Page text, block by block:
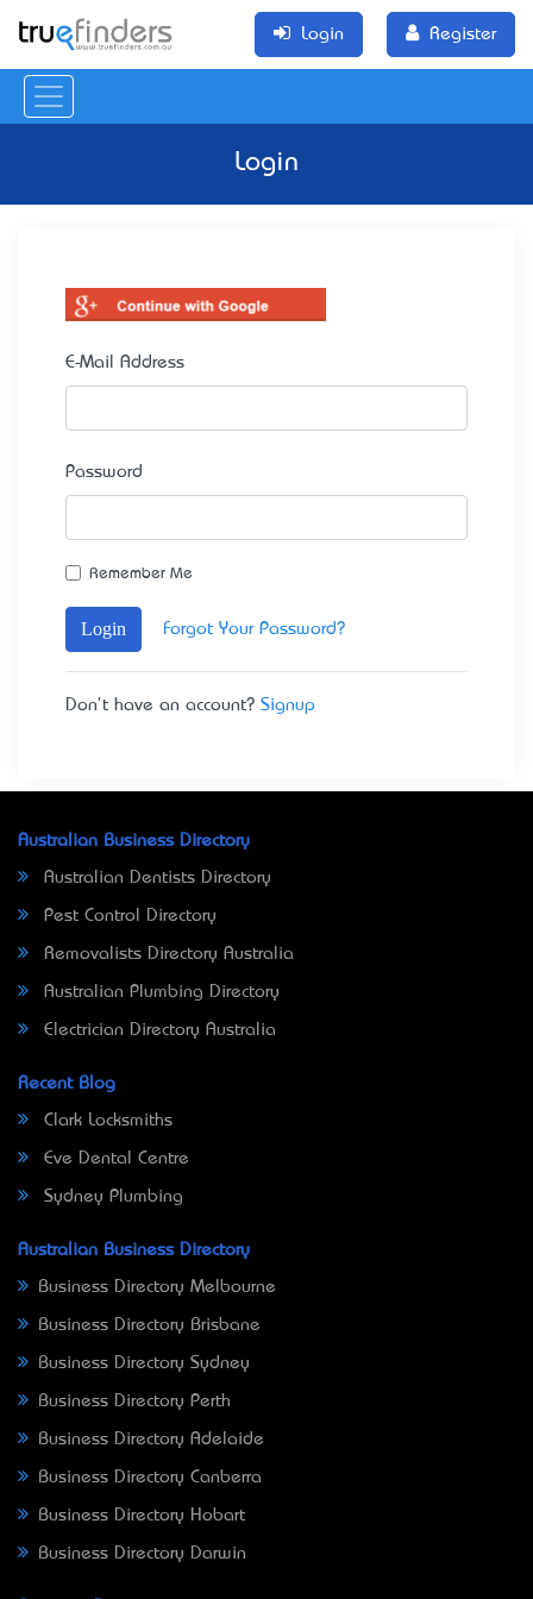
Login Register
Login
E-Mail Address
Password
Remember Me
Login Forgot Your Password?
Don't have an account? Signup
Australian Business Directory
Australian Dentists Directory
Pest Control Directory
Removalists Directory Australia
Australian Plumbing Directory
Electrician Directory Australia
Recent Blog
Clark Locksmiths
Eve Dental Centre
Sydney Plumbing
Australian Business Directory
Business Directory Melbourne
Business Directory Brisbane
Business Directory Sydney
Business Directory Perth
Business Directory Adelaide
Business Directory Canberra
Business Directory Hobart
Business Directory Darwin